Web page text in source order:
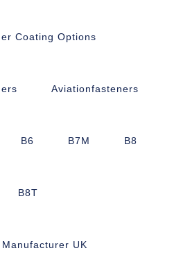
Coating Options
Aviationfasteners
B6 B7M B8
B8T
UK